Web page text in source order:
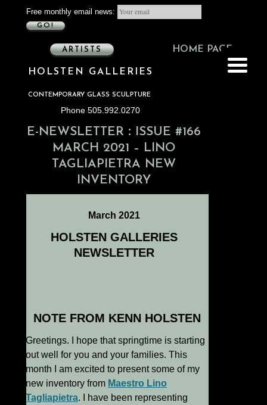
Free monthly email news:
GO!
ARTISTS HOME PAGE
HOLSTEN GALLERIES
CONTEMPORARY GLASS SCULPTURE
Phone 505.992.0270
E-NEWSLETTER : ISSUE #166
MARCH 2021 – LINO
TAGLIAPIETRA NEW
INVENTORY
March 2021
HOLSTEN GALLERIES
NEWSLETTER
NOTE FROM KENN HOLSTEN
Greetings. I hope that springtime is starting
out well for you and your families. This
month I am excited to present some of my
new inventory from Maestro Lino
Tagliapietra. I have been representing